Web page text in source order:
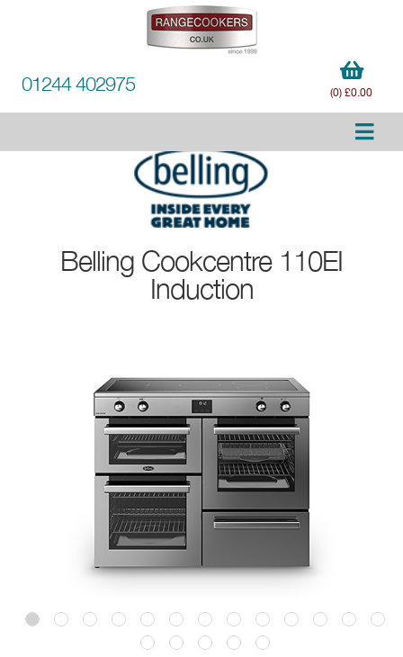
01244 402975 (0) £0.00
Belling Cookcentre 110EI
Induction